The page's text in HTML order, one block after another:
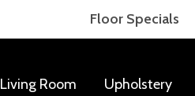
Floor Specials
Living Room Upholstery